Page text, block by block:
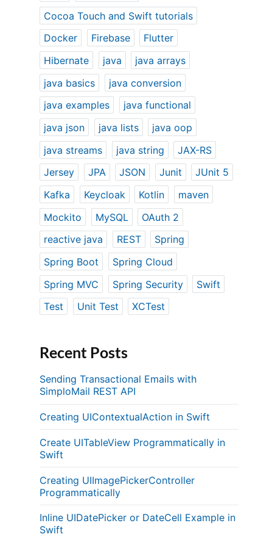
Cocoa Touch and Swift tutorials
Docker
Firebase
Flutter
Hibernate
java
java arrays
java basics
java conversion
java examples
java functional
java json
java lists
java oop
java streams
java string
JAX-RS
Jersey
JPA JSON Junit
JUnit 5
Kafka
Keycloak Kotlin
maven
Mockito
MySQL
OAuth 2
reactive java
REST
Spring
Spring Boot
Spring Cloud
Spring MVC
Spring Security
Swift
Test
Unit Test XCTest
Recent Posts
Sending Transactional Emails with
SimploMail REST API
Creating UIContextualAction in Swift
Create UITableView Programmatically in
Swift
Creating UIImagePickerController
Programmatically
Inline UIDatePicker or DateCell Example in
Swift